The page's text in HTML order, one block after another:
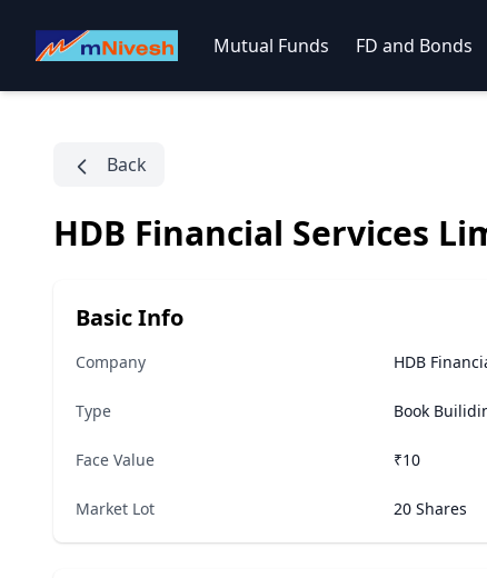
Mutual Funds FD and Bonds
Back
HDB Financial Services
Basic Info
Company HDB
Type Book
Face Value ₹10
Market Lot 20 Shares